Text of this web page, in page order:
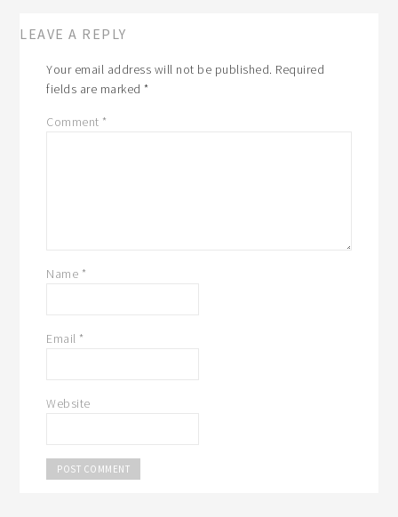
LEAVE A REPLY
Your email address will not be published. Required
fields are marked*
Comment *
Name *
Email *
Website